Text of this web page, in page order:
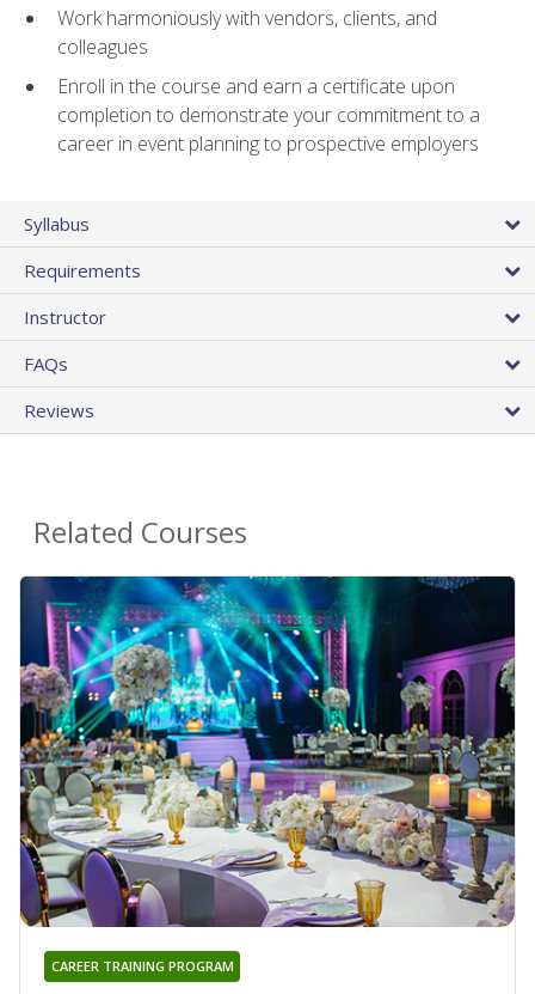
Work harmoniously with vendors, clients, and
colleagues
Enroll in the course and earn a certificate upon
completion to demonstrate your commitment to a
career in event planning to prospective employers
Syllabus
Requirements
Instructor
FAQs
Reviews
Related Courses
CAREER TRAINING PROGRAM